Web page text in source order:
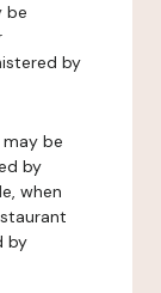
be
by
be
by
when
by